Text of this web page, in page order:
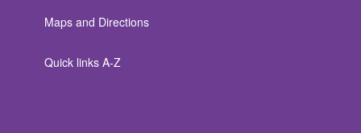
Maps and Directions
Quick links A-Z